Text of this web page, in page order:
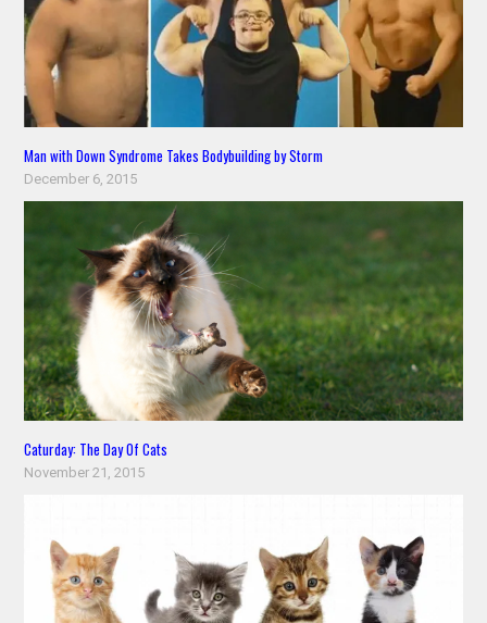
Man with Down Syndrome Takes Bodybuilding by Storm
December 6, 2015
Caturday: The Day Of Cats
November 21, 2015